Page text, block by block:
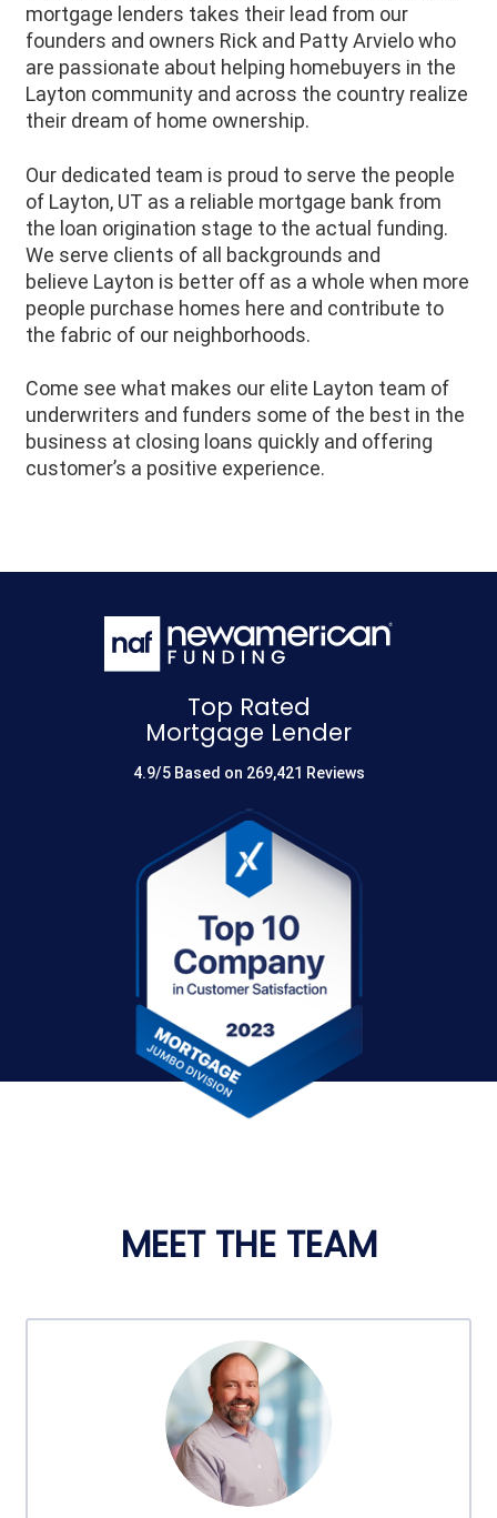
mortgage lenders takes their lead from our
founders and owners Rick and Patty Arvielo who
are passionate about helping homebuyers in the
Layton community and across the country realize
their dream of home ownership.
Our dedicated team is proud to serve the people
of Layton, UT as a reliable mortgage bank from
the loan origination stage to the actual funding.
We serve clients of all backgrounds and
believe Layton is better off as a whole when more
people purchase homes here and contribute to
the fabric of our neighborhoods.
Come see what makes our elite Layton team of
underwriters and funders some of the best in the
business at closing loans quickly and offering
customer’s a positive experience.
Top Rated
Mortgage Lender
4.9/5 Based on 269,421 Reviews
MEET THE TEAM